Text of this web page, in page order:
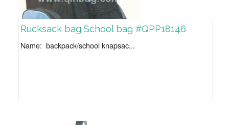
Rucksack bag School bag #QPP18146
Name: backpack/school knapsac...